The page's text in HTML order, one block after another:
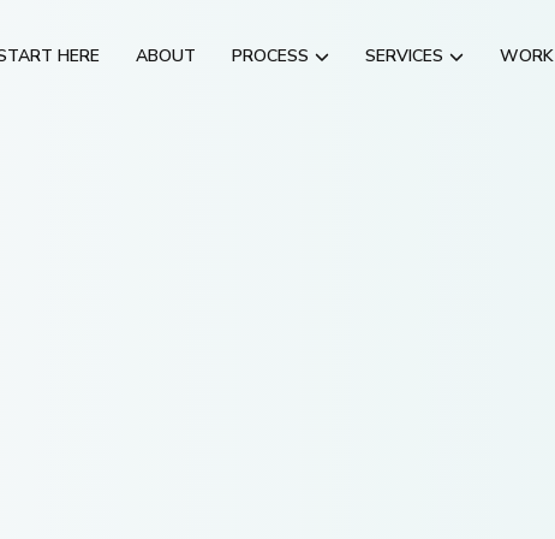
HERE ABOUT PROCESS SERVICES WORK